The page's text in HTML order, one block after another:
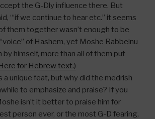
the G-Dly influence there. But
“‘if we continue to hear etc.” it seems
them together wasn’t enough to be
of Hashem, yet Moshe Rabbeinu
himself, more than all of them put
for Hebrew text.)
a unique feat, but why did the medrish
to emphasize and praise? If you
isn’t it better to praise him for
person ever, or the most G-D fearing,